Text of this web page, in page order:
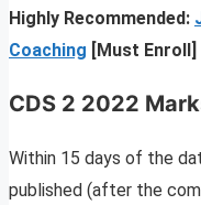
Highly Recommended:
Coaching [Must Enroll]
CDS 2 2022
Within 15 days of the
published (after the